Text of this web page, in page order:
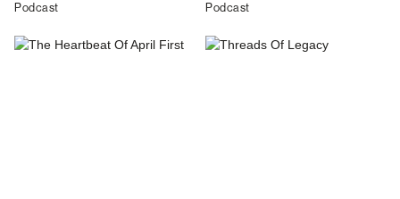
Podcast Podcast